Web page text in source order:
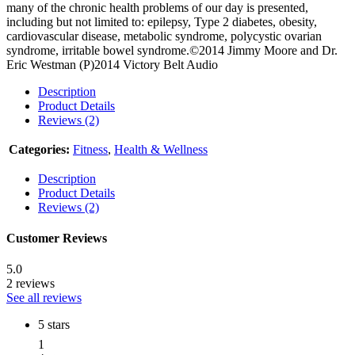
many of the chronic health problems of our day is presented,
including but not limited to: epilepsy, Type 2 diabetes, obesity,
cardiovascular disease, metabolic syndrome, polycystic ovarian
syndrome, irritable bowel syndrome.©2014 Jimmy Moore and Dr.
Eric Westman (P)2014 Victory Belt Audio
Description
Product Details
Reviews (2)
Categories: Fitness, Health & Wellness
Description
Product Details
Reviews (2)
Customer Reviews
5.0
2 reviews
See all reviews
5 stars
1